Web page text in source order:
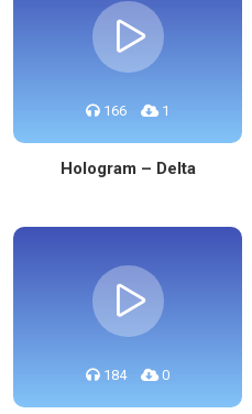
166 1
Hologram – Delta
184 0